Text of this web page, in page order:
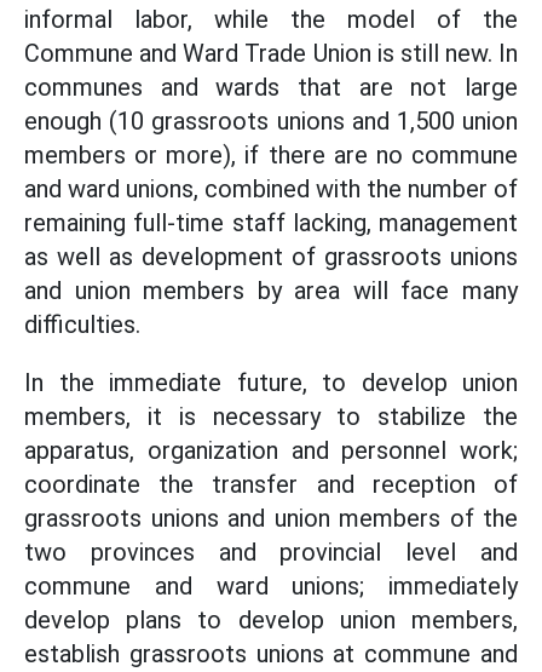
informal labor, while the model of the
Commune and Ward Trade Union is still new. In
communes and wards that are not large
enough (10 grassroots unions and 1,500 union
members or more), if there are no commune
and ward unions, combined with the number of
remaining full-time staff lacking, management
as well as development of grassroots unions
and union members by area will face many
difficulties.
In the immediate future, to develop union
members, it is necessary to stabilize the
apparatus, organization and personnel work;
coordinate the transfer and reception of
grassroots unions and union members of the
two provinces and provincial level and
commune and ward unions; immediately
develop plans to develop union members,
establish grassroots unions at commune and